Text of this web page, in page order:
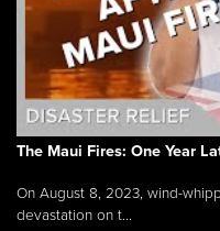
The Maui Fires: One Year
On August 8, 2023, wind-
devastation on t...